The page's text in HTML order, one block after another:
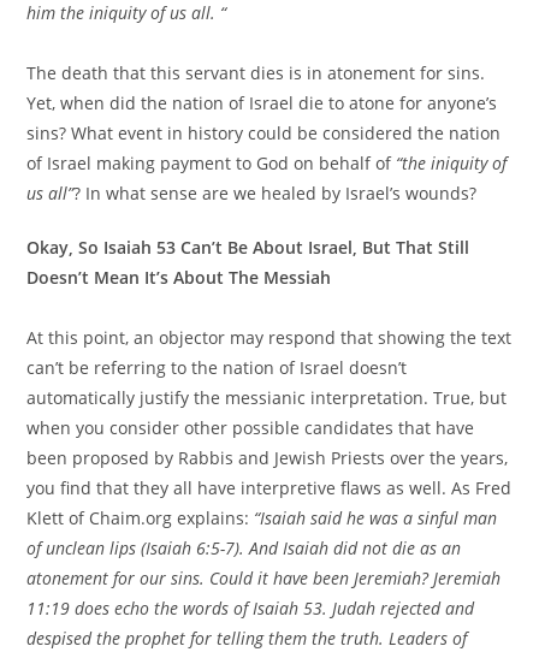
him the iniquity of us all. “
The death that this servant dies is in atonement for sins.
Yet, when did the nation of Israel die to atone for anyone’s
sins? What event in history could be considered the nation
of Israel making payment to God on behalf of “the iniquity of
us all”? In what sense are we healed by Israel’s wounds?
Okay, So Isaiah 53 Can’t Be About Israel, But That Still
Doesn’t Mean It’s About The Messiah
At this point, an objector may respond that showing the text
can’t be referring to the nation of Israel doesn’t
automatically justify the messianic interpretation. True, but
when you consider other possible candidates that have
been proposed by Rabbis and Jewish Priests over the years,
you find that they all have interpretive flaws as well. As Fred
Klett of Chaim.org explains: “Isaiah said he was a sinful man
of unclean lips (Isaiah 6:5-7). And Isaiah did not die as an
atonement for our sins. Could it have been Jeremiah? Jeremiah
11:19 does echo the words of Isaiah 53. Judah rejected and
despised the prophet for telling them the truth. Leaders of